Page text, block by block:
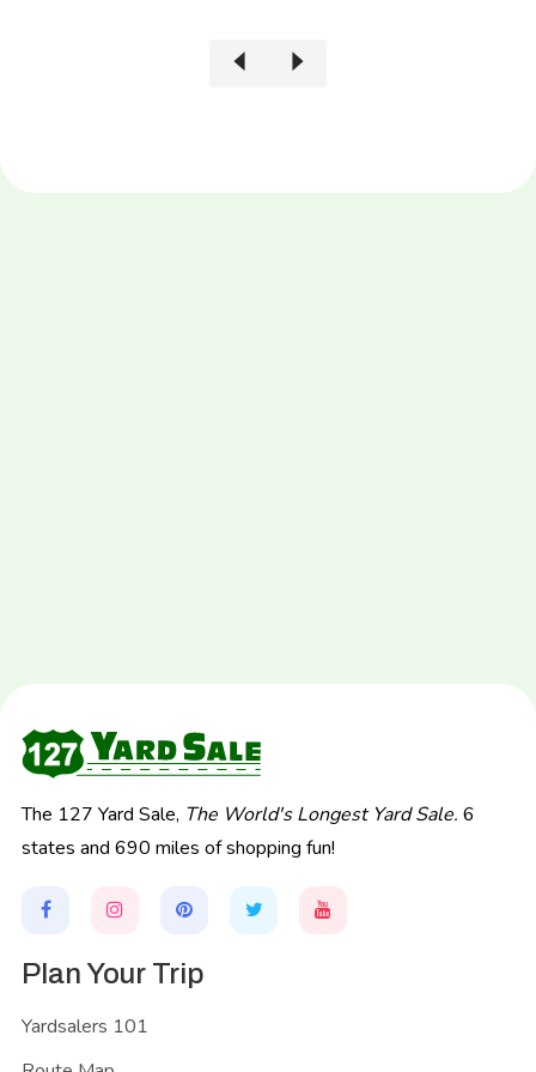
The 127 Yard Sale, The World's Longest Yard Sale. 6
states and 690 miles of shopping fun!
Plan Your Trip
Yardsalers 101